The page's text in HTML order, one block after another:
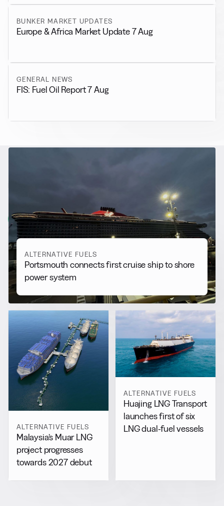
BUNKER MARKET UPDATES
Europe & Africa Market Update 7 Aug
GENERAL NEWS
FIS: Fuel Oil Report 7 Aug
Alternative Fuels
View all
ALTERNATIVE FUELS
Portsmouth connects first cruise ship to shore
power system
ALTERNATIVE FUELS
Malaysia’s Muar LNG
project progresses
towards 2027 debut
ALTERNATIVE FUELS
Huajing LNG Transport
launches first of six
LNG dual-fuel vessels